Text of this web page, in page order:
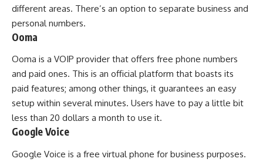
different areas. There’s an option to separate business and
personal numbers.
Ooma
Ooma is a VOIP provider that offers free phone numbers
and paid ones. This is an official platform that boasts its
paid features; among other things, it guarantees an easy
setup within several minutes. Users have to pay a little bit
less than 20 dollars a month to use it.
Google Voice
Google Voice is a free virtual phone for business purposes.